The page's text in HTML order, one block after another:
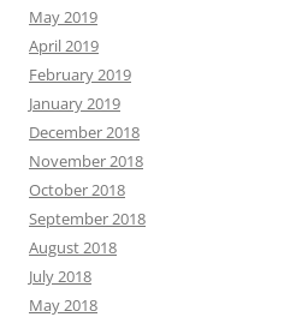
May 2019
April 2019
February 2019
January 2019
December 2018
November 2018
October 2018
September 2018
August 2018
July 2018
May 2018